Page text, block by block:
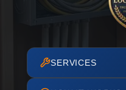
SERVICES